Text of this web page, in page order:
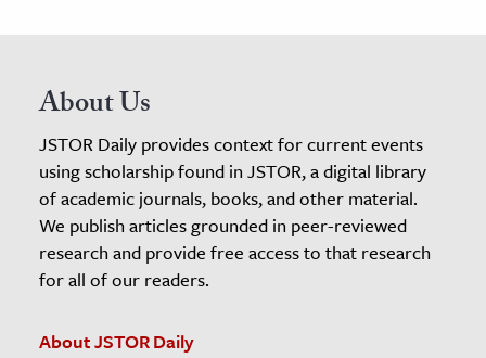
About Us
JSTOR Daily provides context for current events
using scholarship found in JSTOR, a digital library
of academic journals, books, and other material.
We publish articles grounded in peer-reviewed
research and provide free access to that research
for all of our readers.
About JSTOR Daily